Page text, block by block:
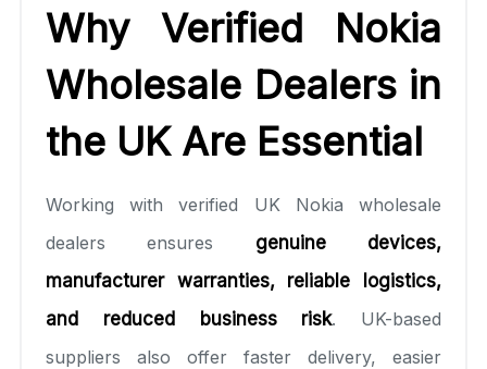
Why Verified Nokia
Wholesale Dealers in
the UK Are Essential
Working with verified UK Nokia wholesale
dealers ensures genuine devices,
manufacturer warranties, reliable logistics,
and reduced business risk. UK-based
suppliers also offer faster delivery, easier